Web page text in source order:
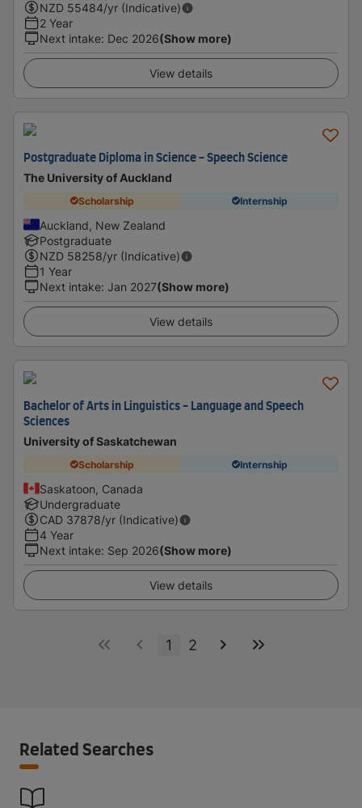
NZD 55484/yr (Indicative)
2 Year
Next intake: Dec 2026(Show more)
View details
Postgraduate Diploma in Science - Speech Science
The University of Auckland
Scholarship Internship
Auckland, New Zealand
Postgraduate
NZD 58258/yr (Indicative)
1 Year
Next intake: Jan 2027(Show more)
View details
Bachelor of Arts in Linguistics - Language and Speech
Sciences
University of Saskatchewan
Scholarship Internship
Saskatoon, Canada
Undergraduate
CAD 37878/yr (Indicative)
4 Year
Next intake: Sep 2026(Show more)
View details
1 2
Related Searches